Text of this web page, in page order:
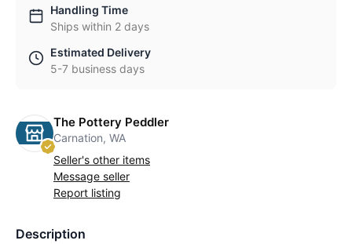
Handling Time
Ships within 2 days
Estimated Delivery
5-7 business days
The Pottery Peddler
Carnation, WA
Seller's other items
Message seller
Report listing
Description